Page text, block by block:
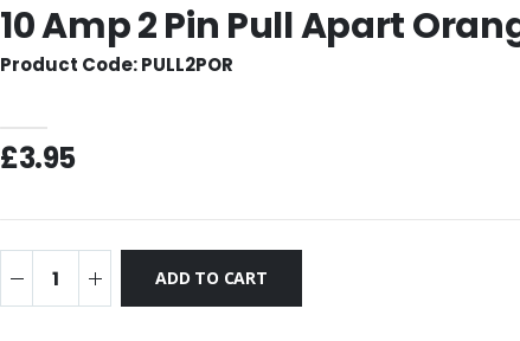
10 Amp 2 Pin Pull Apart
Product Code: PULL2POR
£3.95